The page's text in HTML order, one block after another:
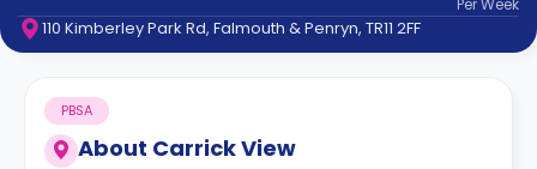
Contact
Works
FAQs
PerWeek
110 Kimberley Park Rd, Falmouth & Penryn, TR11 2FF
About Carrick View
PBSA